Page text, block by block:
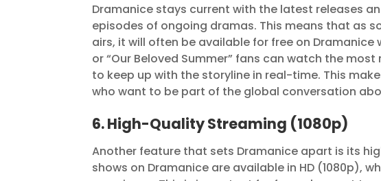
Dramanice stays current with the latest releases
episodes of ongoing dramas. This means that as
airs, it will often be available for free on Dramanice
or “Our Beloved Summer” fans can watch the
to keep up with the storyline in real-time. This
who want to be part of the global conversation
6. High-Quality Streaming (1080p)
Another feature that sets Dramanice apart is its
shows on Dramanice are available in HD (1080p),